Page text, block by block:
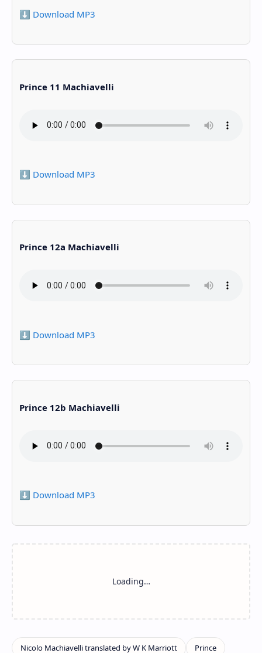
⬇️ Download MP3
Prince 11 Machiavelli
⬇️ Download MP3
Prince 12a Machiavelli
⬇️ Download MP3
Prince 12b Machiavelli
⬇️ Download MP3